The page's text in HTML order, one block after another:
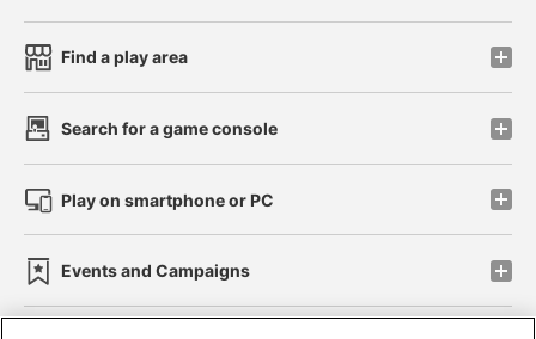
Find a play area
Search for a game console
Play on smartphone or PC
Events and Campaigns